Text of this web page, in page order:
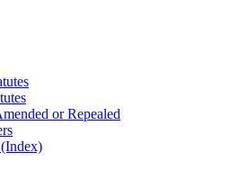
or Repealed